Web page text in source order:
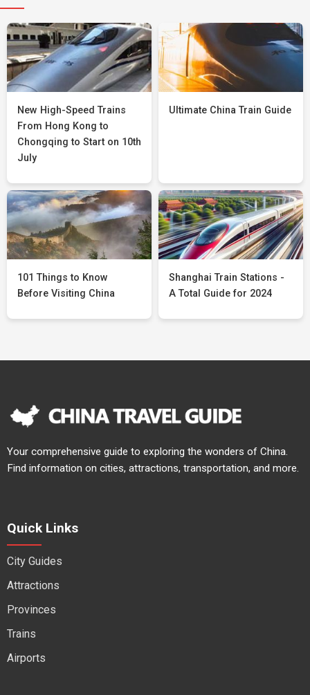
New High-Speed Trains
From Hong Kong to
Chongqing to Start on 10th
July
Ultimate China Train Guide
101 Things to Know
Before Visiting China
Shanghai Train Stations -
A Total Guide for 2024
Your comprehensive guide to exploring the wonders of China.
Find information on cities, attractions, transportation, and more.
Quick Links
City Guides
Attractions
Provinces
Trains
Airports